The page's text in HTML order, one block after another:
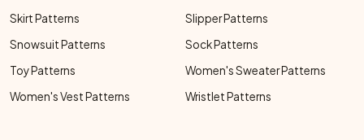
Skirt Patterns
Slipper Patterns
Snowsuit Patterns
Sock Patterns
Toy Patterns
Women's Sweater Patterns
Women's Vest Patterns
Wristlet Patterns